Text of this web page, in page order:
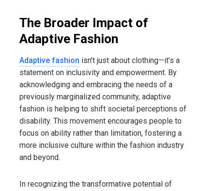
The Broader Impact of
Adaptive Fashion
Adaptive fashion isn’t just about clothing—it’s a
statement on inclusivity and empowerment. By
acknowledging and embracing the needs of a
previously marginalized community, adaptive
fashion is helping to shift societal perceptions of
disability. This movement encourages people to
focus on ability rather than limitation, fostering a
more inclusive culture within the fashion industry
and beyond.
In recognizing the transformative potential of